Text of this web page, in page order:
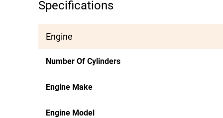
Specifications
Engine
Number Of Cylinders
Engine Make
Engine Model